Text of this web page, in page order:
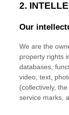
2.
Our
We are the
property rights
databases,
video, text,
(collectively, the
service marks,